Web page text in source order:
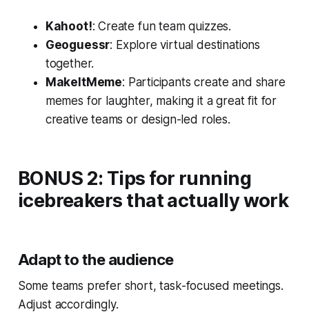
Kahoot!: Create fun team quizzes.
Geoguessr: Explore virtual destinations
together.
MakeItMeme: Participants create and share
memes for laughter, making it a great fit for
creative teams or design-led roles.
BONUS 2: Tips for running
icebreakers that actually work
Adapt to the audience
Some teams prefer short, task-focused meetings.
Adjust accordingly.